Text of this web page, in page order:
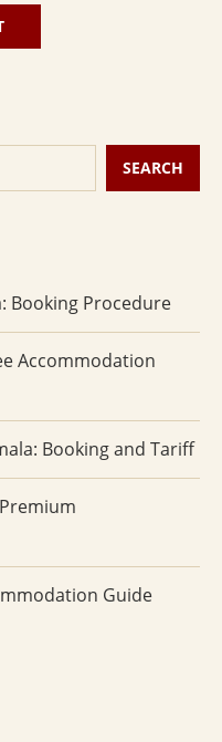
SEARCH
Booking Procedure
Accommodation
Booking and Tariff
Guide